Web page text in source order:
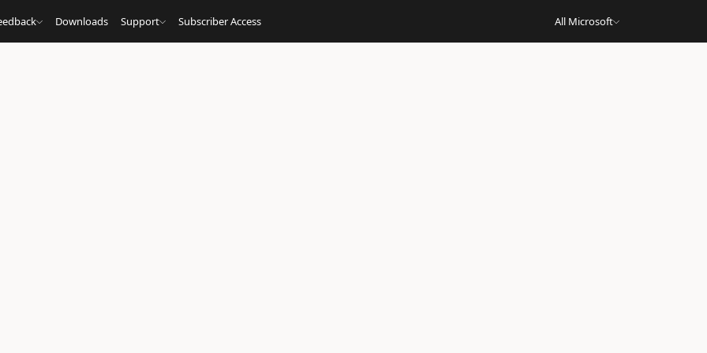
Downloads Support Subscriber Access All Microsoft